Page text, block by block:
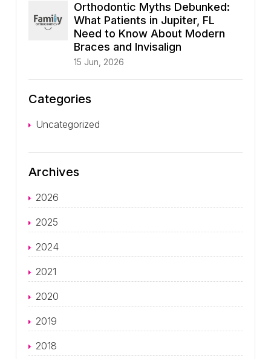
Orthodontic Myths Debunked:
What Patients in Jupiter, FL
Need to Know About Modern
Braces and Invisalign
15 Jun, 2026
Categories
Uncategorized
Archives
2026
2025
2024
2021
2020
2019
2018